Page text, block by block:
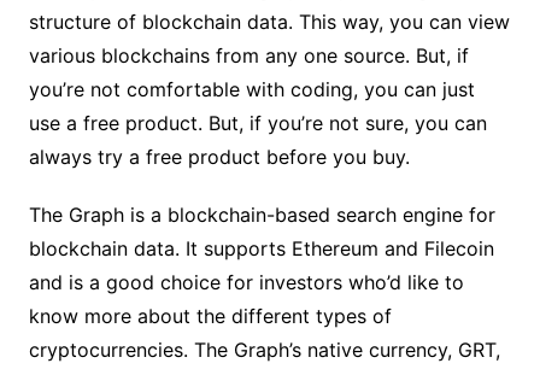
structure of blockchain data. This way, you can view
various blockchains from any one source. But, if
you’re not comfortable with coding, you can just
use a free product. But, if you’re not sure, you can
always try a free product before you buy.
The Graph is a blockchain-based search engine for
blockchain data. It supports Ethereum and Filecoin
and is a good choice for investors who’d like to
know more about the different types of
cryptocurrencies. The Graph’s native currency, GRT,